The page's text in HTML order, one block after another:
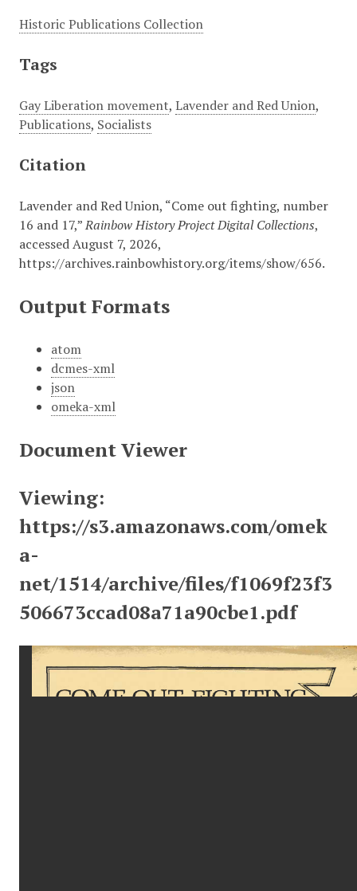
Historic Publications Collection
Tags
Gay Liberation movement, Lavender and Red Union,
Publications, Socialists
Citation
Lavender and Red Union, “Come out fighting, number
16 and 17,”Rainbow History Project Digital Collections,
accessed August 7, 2026,
https://archives.rainbowhistory.org/items/show/656.
Output Formats
atom
dcmes-xml
json
omeka-xml
Document Viewer
Viewing:
https://s3.amazonaws.com/omek
a-
net/1514/archive/files/f1069f23f3
506673ccad08a71a90cbe1.pdf